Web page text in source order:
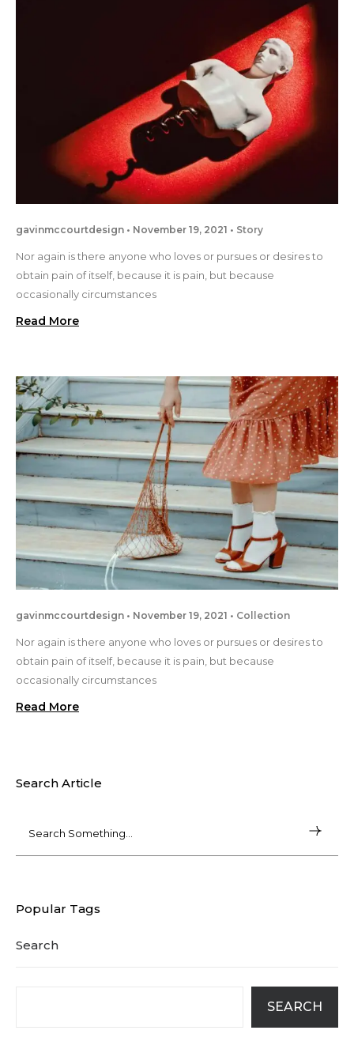
gavinmccourtdesign November 19, 2021 Story
Nor again is there anyone who loves or pursues or desires to
obtain pain of itself, because it is pain, but because
occasionally circumstances
Read More
gavinmccourtdesign November 19, 2021 Collection
Nor again is there anyone who loves or pursues or desires to
obtain pain of itself, because it is pain, but because
occasionally circumstances
Read More
Search Article
Popular Tags
Search
SEARCH